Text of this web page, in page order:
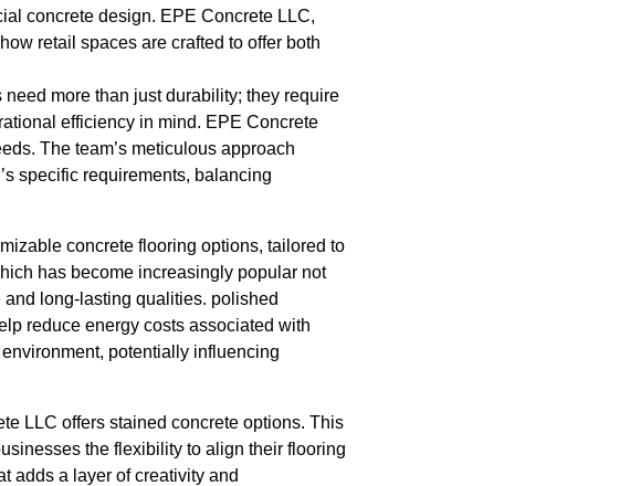
concrete design. EPE Concrete LLC,
retail spaces are crafted to offer both
more than just durability; they require
efficiency in mind. EPE Concrete
The team’s meticulous approach
specific requirements, balancing
concrete flooring options, tailored to
has become increasingly popular not
long-lasting qualities. polished
reduce energy costs associated with
potentially influencing
LLC offers stained concrete options. This
the flexibility to align their flooring
adds a layer of creativity and